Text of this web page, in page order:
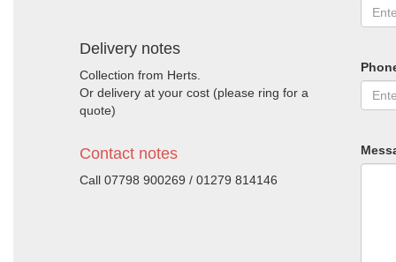
Delivery notes
Collection from Herts.
Or delivery at your cost (please ring for a
quote)
Contact notes
Call 07798 900269 / 01279 814146